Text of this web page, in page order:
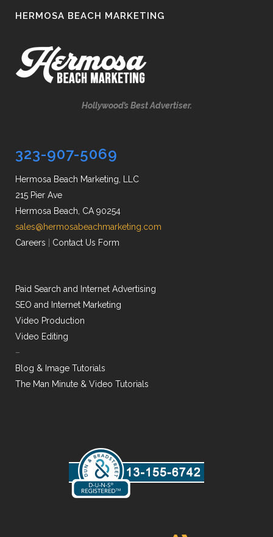
HERMOSA BEACH MARKETING
Hollywood’s Best Advertiser.
323-907-5069
Hermosa Beach Marketing, LLC
215 Pier Ave
Hermosa Beach, CA 90254
sales@hermosabeachmarketing.com
Careers
Contact Us Form
Paid Search and Internet Advertising
SEO and Internet Marketing
Video Production
Video Editing
–
Blog & Image Tutorials
The Man Minute & Video Tutorials